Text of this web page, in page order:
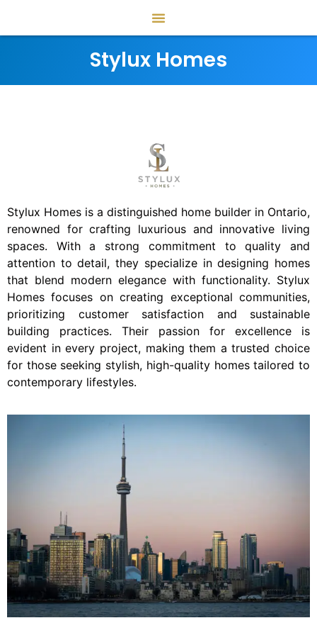
Stylux Homes
Stylux Homes is a distinguished home builder in Ontario,
renowned for crafting luxurious and innovative living
spaces. With a strong commitment to quality and
attention to detail, they specialize in designing homes
that blend modern elegance with functionality. Stylux
Homes focuses on creating exceptional communities,
prioritizing customer satisfaction and sustainable
building practices. Their passion for excellence is
evident in every project, making them a trusted choice
for those seeking stylish, high-quality homes tailored to
contemporary lifestyles.